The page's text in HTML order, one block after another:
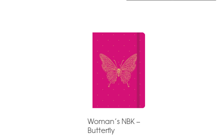
Woman’s NBK –
Butterfly